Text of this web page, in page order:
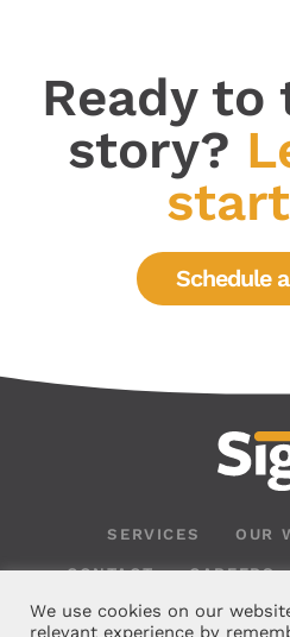
Ready
story?
Schedule
SERVICES OUR
CONTACT CAREERS
We use cookies on our
relevant experience by